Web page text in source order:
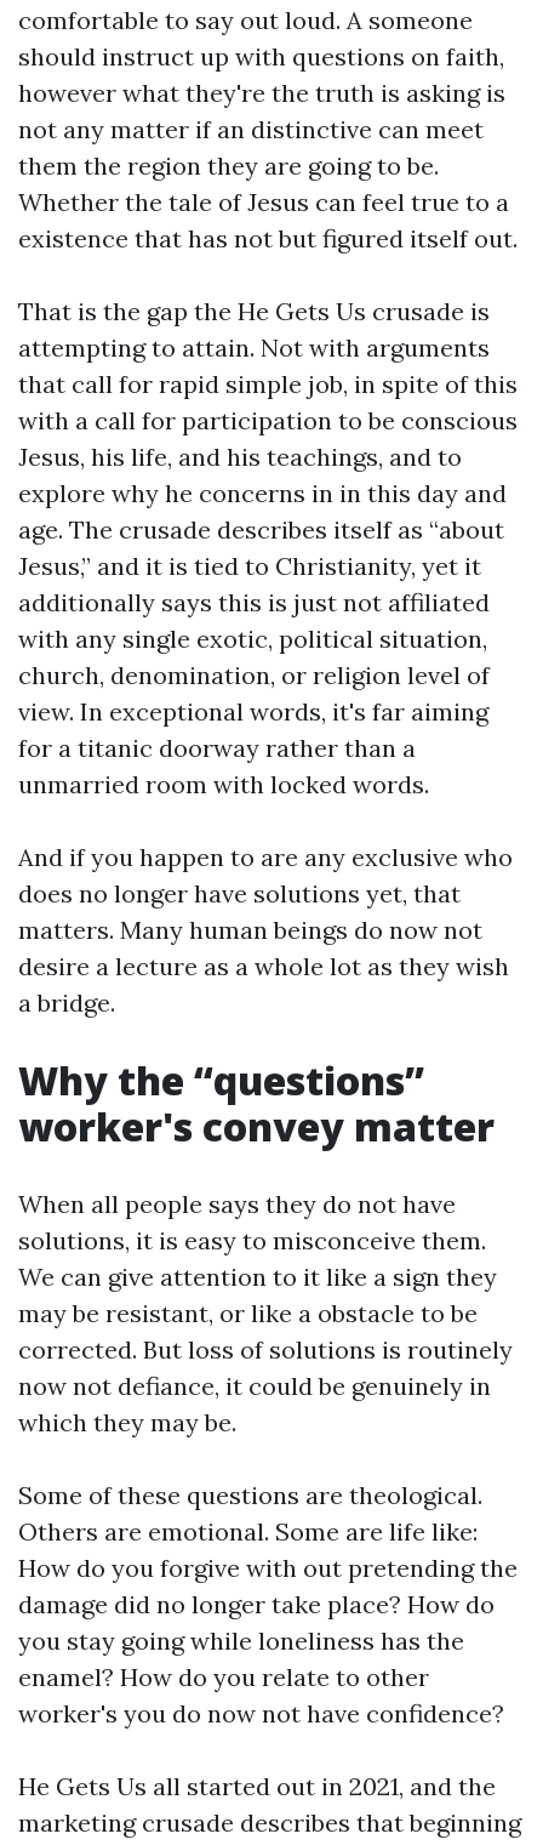
comfortable to say out loud. A someone
should instruct up with questions on faith,
however what they're the truth is asking is
not any matter if an distinctive can meet
them the region they are going to be.
Whether the tale of Jesus can feel true to a
existence that has not but figured itself out.
That is the gap the He Gets Us crusade is
attempting to attain. Not with arguments
that call for rapid simple job, in spite of this
with a call for participation to be conscious
Jesus, his life, and his teachings, and to
explore why he concerns in in this day and
age. The crusade describes itself as “about
Jesus,” and it is tied to Christianity, yet it
additionally says this is just not affiliated
with any single exotic, political situation,
church, denomination, or religion level of
view. In exceptional words, it's far aiming
for a titanic doorway rather than a
unmarried room with locked words.
And if you happen to are any exclusive who
does no longer have solutions yet, that
matters. Many human beings do now not
desire a lecture as a whole lot as they wish
a bridge.
Why the “questions”
worker's convey matter
When all people says they do not have
solutions, it is easy to misconceive them.
We can give attention to it like a sign they
may be resistant, or like a obstacle to be
corrected. But loss of solutions is routinely
now not defiance, it could be genuinely in
which they may be.
Some of these questions are theological.
Others are emotional. Some are life like:
How do you forgive with out pretending the
damage did no longer take place? How do
you stay going while loneliness has the
enamel? How do you relate to other
worker's you do now not have confidence?
He Gets Us all started out in 2021, and the
marketing crusade describes that beginning